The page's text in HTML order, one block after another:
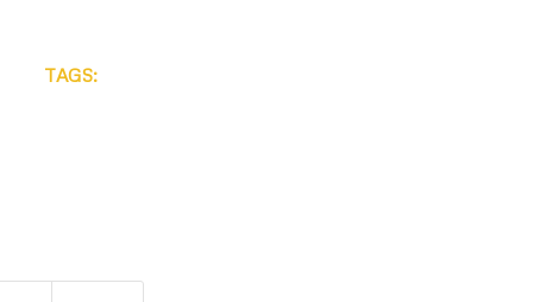
TAGS: